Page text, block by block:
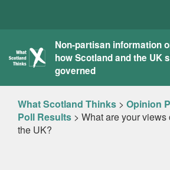
What
Scotland
Thinks
Non-partisan information
how Scotland and the UK
governed
What Scotland Thinks > Opinion
Poll Results > What are your
the UK?